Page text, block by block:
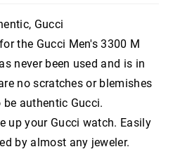
Gucci
the Gucci Men's 3300 M
never been used and is in
no scratches or blemishes
be authentic Gucci.
up your Gucci watch. Easily
by almost any jeweler.